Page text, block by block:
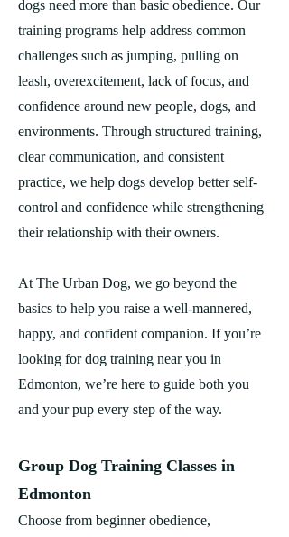
dogs need more than basic obedience. Our
training programs help address common
challenges such as jumping, pulling on
leash, overexcitement, lack of focus, and
confidence around new people, dogs, and
environments. Through structured training,
clear communication, and consistent
practice, we help dogs develop better self-
control and confidence while strengthening
their relationship with their owners.
At The Urban Dog, we go beyond the
basics to help you raise a well-mannered,
happy, and confident companion. If you’re
looking for dog training near you in
Edmonton, we’re here to guide both you
and your pup every step of the way.
Group Dog Training Classes in
Edmonton
Choose from beginner obedience,